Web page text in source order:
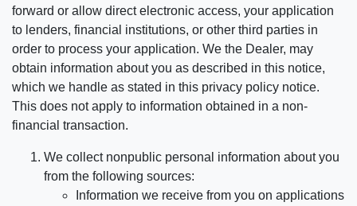
forward or allow direct electronic access, your application
to lenders, financial institutions, or other third parties in
order to process your application. We the Dealer, may
obtain information about you as described in this notice,
which we handle as stated in this privacy policy notice.
This does not apply to information obtained in a non-
financial transaction.
We collect nonpublic personal information about you
from the following sources:
Information we receive from you on applications